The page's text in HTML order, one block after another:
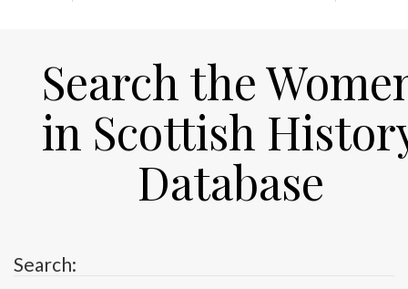
Search the
in Scottish
Database
Search: